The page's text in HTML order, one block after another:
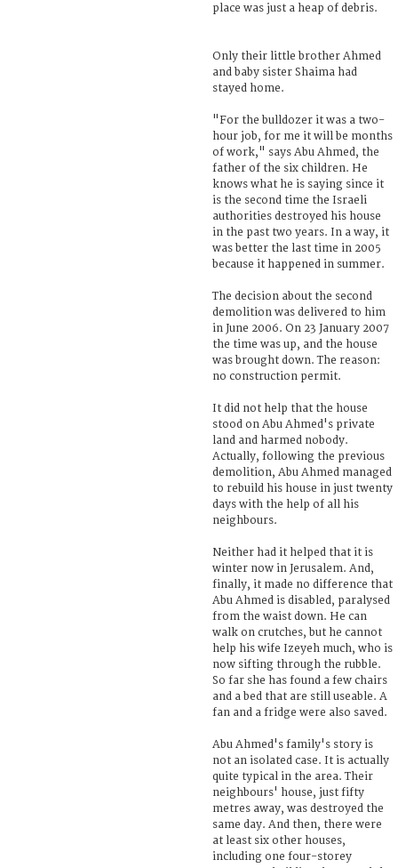
place was just a heap of debris.
Only their little brother Ahmed
and baby sister Shaima had
stayed home.
"For the bulldozer it was a two-
hour job, for me it will be months
of work," says Abu Ahmed, the
father of the six children. He
knows what he is saying since it
is the second time the Israeli
authorities destroyed his house
in the past two years. In a way, it
was better the last time in 2005
because it happened in summer.
The decision about the second
demolition was delivered to him
in June 2006. On 23 January 2007
the time was up, and the house
was brought down. The reason:
no construction permit.
It did not help that the house
stood on Abu Ahmed's private
land and harmed nobody.
Actually, following the previous
demolition, Abu Ahmed managed
to rebuild his house in just twenty
days with the help of all his
neighbours.
Neither had it helped that it is
winter now in Jerusalem. And,
finally, it made no difference that
Abu Ahmed is disabled, paralysed
from the waist down. He can
walk on crutches, but he cannot
help his wife Izeyeh much, who is
now sifting through the rubble.
So far she has found a few chairs
and a bed that are still useable. A
fan and a fridge were also saved.
Abu Ahmed's family's story is
not an isolated case. It is actually
quite typical in the area. Their
neighbours' house, just fifty
metres away, was destroyed the
same day. And then, there were
at least six other houses,
including one four-storey